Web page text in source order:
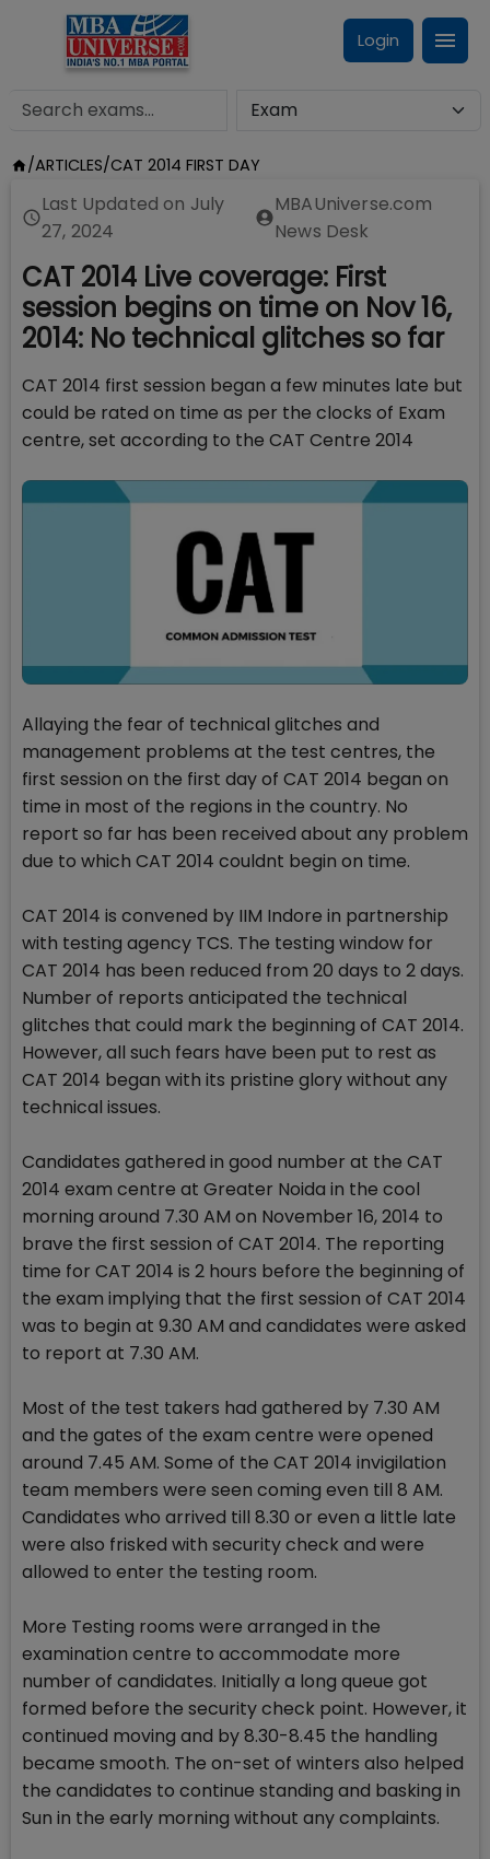
Login
/ARTICLES/CAT 2014 FIRST DAY
Last Updated on July
27, 2024
MBAUniverse.com
News Desk
CAT 2014 Live coverage: First
session begins on time on Nov 16,
2014: No technical glitches so far
CAT 2014 first session began a few minutes late but
could be rated on time as per the clocks of Exam
centre, set according to the CAT Centre 2014
Allaying the fear of technical glitches and
management problems at the test centres, the
first session on the first day of CAT 2014 began on
time in most of the regions in the country. No
report so far has been received about any problem
due to which CAT 2014 couldnt begin on time.
CAT 2014 is convened by IIM Indore in partnership
with testing agency TCS. The testing window for
CAT 2014 has been reduced from 20 days to 2 days.
Number of reports anticipated the technical
glitches that could mark the beginning of CAT 2014.
However, all such fears have been put to rest as
CAT 2014 began with its pristine glory without any
technical issues.
Candidates gathered in good number at the CAT
2014 exam centre at Greater Noida in the cool
morning around 7.30 AM on November 16, 2014 to
brave the first session of CAT 2014. The reporting
time for CAT 2014 is 2 hours before the beginning of
the exam implying that the first session of CAT 2014
was to begin at 9.30 AM and candidates were asked
to report at 7.30 AM.
Most of the test takers had gathered by 7.30 AM
and the gates of the exam centre were opened
around 7.45 AM. Some of the CAT 2014 invigilation
team members were seen coming even till 8 AM.
Candidates who arrived till 8.30 or even a little late
were also frisked with security check and were
allowed to enter the testing room.
More Testing rooms were arranged in the
examination centre to accommodate more
number of candidates. Initially a long queue got
formed before the security check point. However, it
continued moving and by 8.30-8.45 the handling
became smooth. The on-set of winters also helped
the candidates to continue standing and basking in
Sun in the early morning without any complaints.